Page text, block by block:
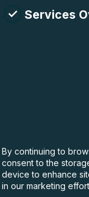
Services
By continuing to
consent to the
device to enhance
in our marketing